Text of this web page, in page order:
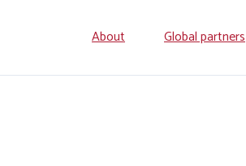
Secondary
navigation
About Global partners